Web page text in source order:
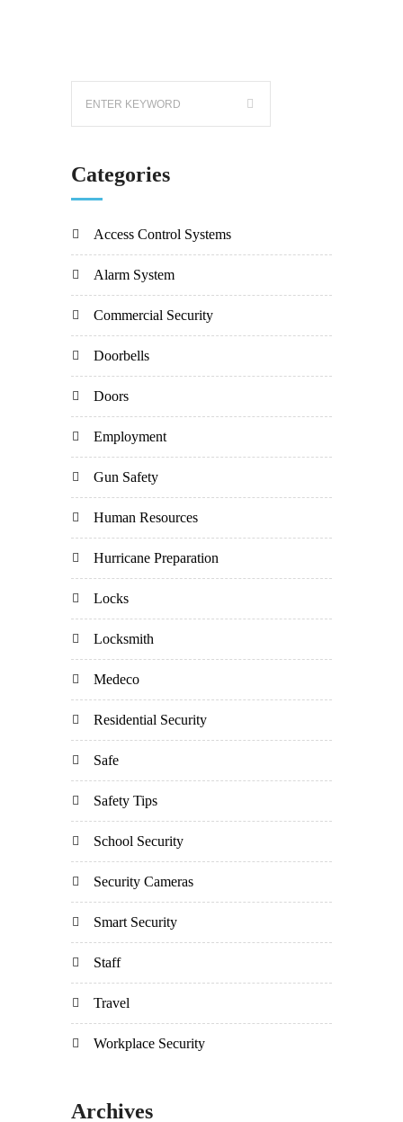
Categories
Access Control Systems
Alarm System
Commercial Security
Doorbells
Doors
Employment
Gun Safety
Human Resources
Hurricane Preparation
Locks
Locksmith
Medeco
Residential Security
Safe
Safety Tips
School Security
Security Cameras
Smart Security
Staff
Travel
Workplace Security
Archives